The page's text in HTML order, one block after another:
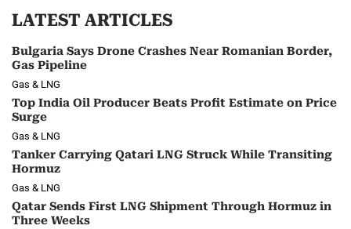
LATEST ARTICLES
Bulgaria Says Drone Crashes Near Romanian Border,
Gas Pipeline
Gas & LNG
Top India Oil Producer Beats Profit Estimate on Price
Surge
Gas & LNG
Tanker Carrying Qatari LNG Struck While Transiting
Hormuz
Gas & LNG
Qatar Sends First LNG Shipment Through Hormuz in
Three Weeks